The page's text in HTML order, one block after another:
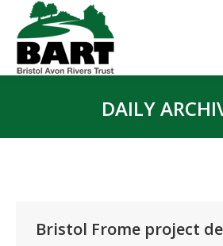
DAILY
Bristol Frome project